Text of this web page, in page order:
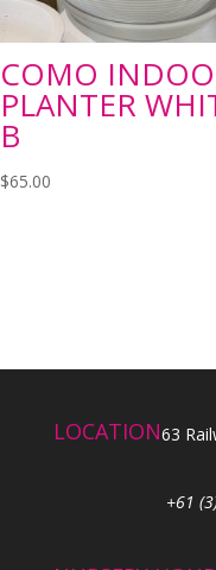
COMO
PLANTER
B
$65.00
LOCATION63
+61